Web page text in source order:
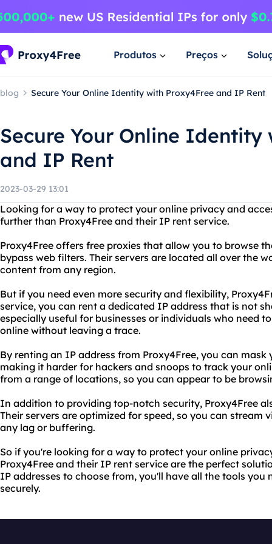
Produtos Preços
blog Secure Your Online Identity with Proxy4Free and IP Rent
Secure Your Online Identity
and IP Rent
2023-03-29 13:01
Looking for a way to protect your online privacy and
further than Proxy4Free and their IP rent service.
Proxy4Free offers free proxies that allow you to browse
bypass web filters. Their servers are located all over the
content from any region.
But if you need even more security and flexibility,
service, you can rent a dedicated IP address that is not
especially useful for businesses or individuals who need
online without leaving a trace.
By renting an IP address from Proxy4Free, you can
making it harder for hackers and snoops to track your
from a range of locations, so you can appear to be
In addition to providing top-notch security, Proxy4Free
Their servers are optimized for speed, so you can stream
any lag or buffering.
So if you're looking for a way to protect your online
Proxy4Free and their IP rent service are the perfect
IP addresses to choose from, you'll have all the tools you
securely.